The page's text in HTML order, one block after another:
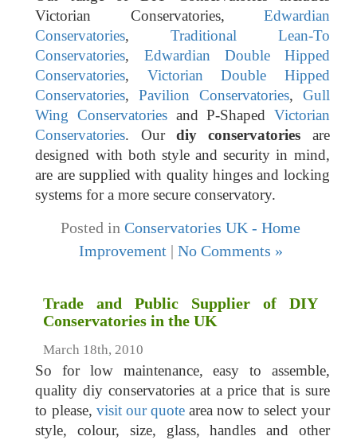
Victorian Conservatories, Edwardian
Conservatories, Traditional Lean-To
Conservatories, Edwardian Double Hipped
Conservatories, Victorian Double Hipped
Conservatories,Pavilion Conservatories, Gull
Wing Conservatories and P-Shaped Victorian
Conservatories. Our diy conservatories are
designed with both style and security in mind,
are are supplied with quality hinges and locking
systems for a more secure conservatory.
Posted in Conservatories UK - Home
Improvement| No Comments »
Trade and Public Supplier of DIY
Conservatories in the UK
March 18th, 2010
So for low maintenance, easy to assemble,
quality diy conservatories at a price that is sure
to please, visit our quotearea now to select your
style, colour, size, glass, handles and other